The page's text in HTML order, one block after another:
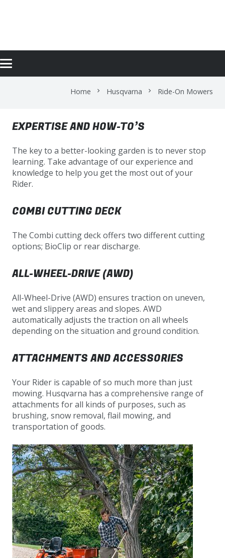
Home chevron_right Husqvarna chevron_right Ride-On Mowers
EXPERTISE AND HOW-TO’S
The key to a better-looking garden is to never stop
learning. Take advantage of our experience and
knowledge to help you get the most out of your
Rider.
COMBI CUTTING DECK
The Combi cutting deck offers two different cutting
options; BioClip or rear discharge.
ALL-WHEEL-DRIVE (AWD)
All-Wheel-Drive (AWD) ensures traction on uneven,
wet and slippery areas and slopes. AWD
automatically adjusts the traction on all wheels
depending on the situation and ground condition.
ATTACHMENTS AND ACCESSORIES
Your Rider is capable of so much more than just
mowing. Husqvarna has a comprehensive range of
attachments for all kinds of purposes, such as
brushing, snow removal, flail mowing, and
transportation of goods.